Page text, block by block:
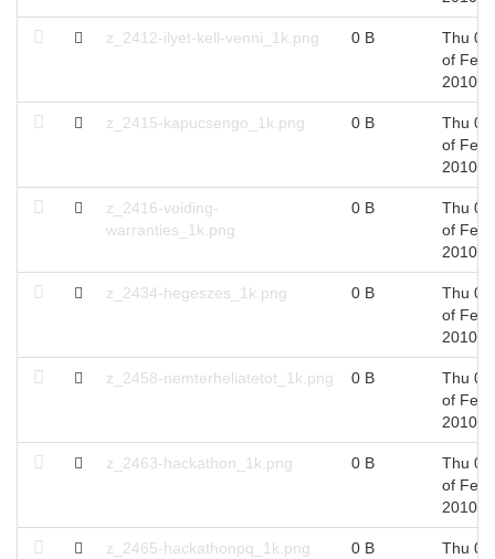
z_2412-ilyet-kell-venni_1k.png 0 B
Thu 04
of Feb,
2010
z_2415-kapucsengo_1k.png 0 B
Thu 04
of Feb,
2010
z_2416-voiding-
warranties_1k.png
0 B
Thu 04
of Feb,
2010
z_2434-hegeszes_1k.png 0 B
Thu 04
of Feb,
2010
z_2458-nemterheliatetot_1k.png 0 B
Thu 04
of Feb,
2010
z_2463-hackathon_1k.png 0 B
Thu 04
of Feb,
2010
z_2465-hackathonpq_1k.png 0 B
Thu 04